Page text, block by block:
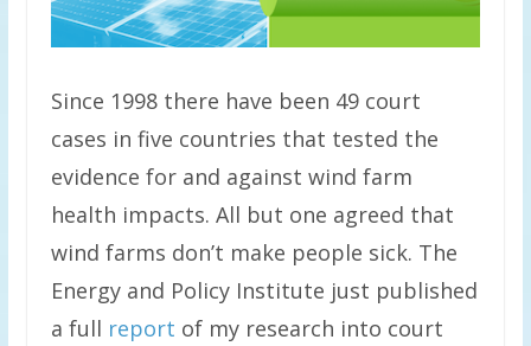
Since 1998 there have been 49 court
cases in five countries that tested the
evidence for and against wind farm
health impacts. All but one agreed that
wind farms don’t make people sick. The
Energy and Policy Institute just published
a full report of my research into court